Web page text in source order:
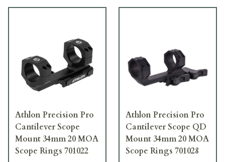
Athlon Precision Pro
Cantilever Scope
Mount 34mm 20 MOA
Scope Rings 701022
Athlon Precision Pro
Cantilever Scope QD
Mount 34mm 20 MOA
Scope Rings 701028